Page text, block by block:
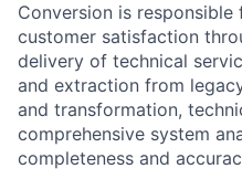
Conversion is
customer satisfaction
delivery of technical
and extraction from
and transformation,
comprehensive system
completeness and